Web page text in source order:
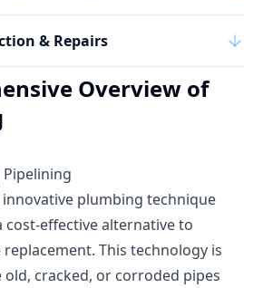
& Repairs
Overview of
innovative plumbing technique
cost-effective alternative to
This technology is
cracked, or corroded pipes